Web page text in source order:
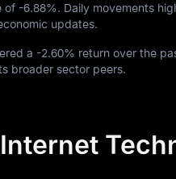
of -6.88%. Daily movements
updates.
a -2.60% return over the
broader sector peers.